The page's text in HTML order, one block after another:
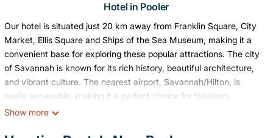
Hotel in Pooler
Our hotel is situated just 20 km away from Franklin Square, City
Market, Ellis Square and Ships of the Sea Museum, making it a
convenient base for exploring these popular attractions. The city
of Savannah is known for its rich history, beautiful architecture,
and vibrant culture. The nearest airport, Savannah/Hilton, is
easily accessible, making it a perfect choice for travelers.
This listing is for a room within a hotel.
Show more